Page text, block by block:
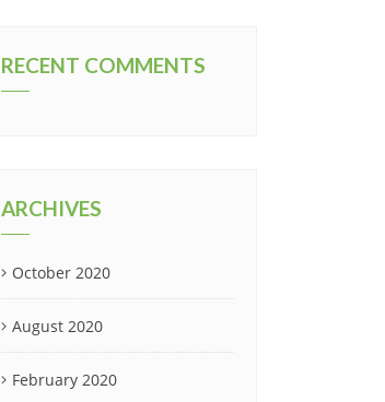
RECENT COMMENTS
ARCHIVES
October 2020
August 2020
February 2020